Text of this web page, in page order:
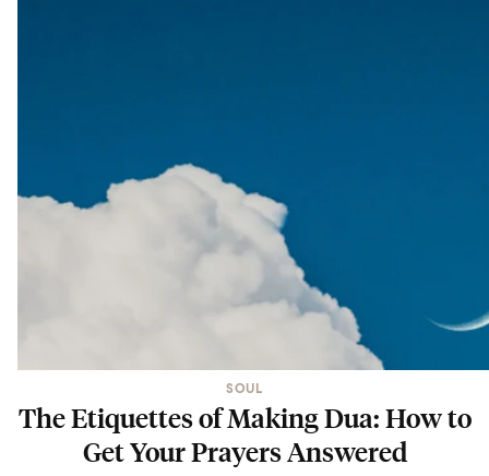
SOUL
The Etiquettes of Making Dua: How to
Get Your Prayers Answered